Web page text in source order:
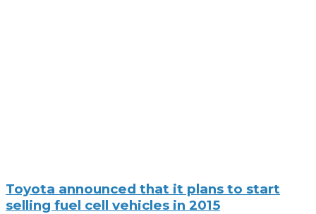
Toyota announced that it plans to start
selling fuel cell vehicles in 2015